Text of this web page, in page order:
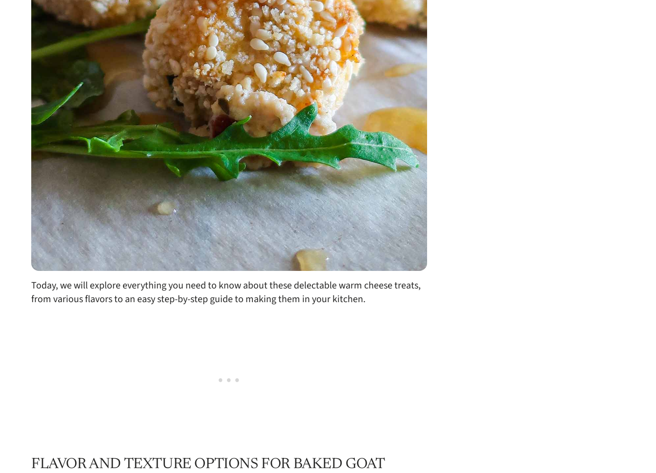
Today, we will explore everything you need to know about these delectable warm cheese treats,
from various flavors to an easy step-by-step guide to making them in your kitchen.
FLAVOR AND TEXTURE OPTIONS FOR BAKED GOAT